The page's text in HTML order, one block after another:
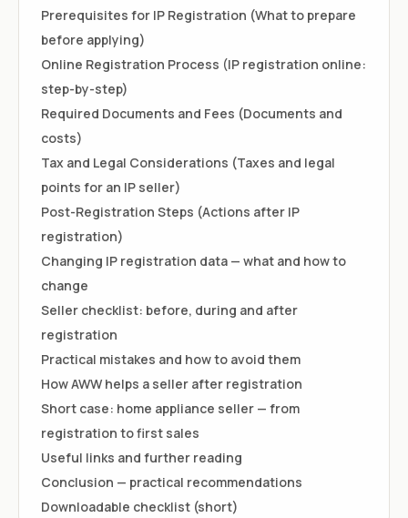
Prerequisites for IP Registration (What to prepare
before applying)
Online Registration Process (IP registration online:
step-by-step)
Required Documents and Fees (Documents and
costs)
Tax and Legal Considerations (Taxes and legal
points for an IP seller)
Post-Registration Steps (Actions after IP
registration)
Changing IP registration data — what and how to
change
Seller checklist: before, during and after
registration
Practical mistakes and how to avoid them
How AWW helps a seller after registration
Short case: home appliance seller — from
registration to first sales
Useful links and further reading
Conclusion — practical recommendations
Downloadable checklist (short)